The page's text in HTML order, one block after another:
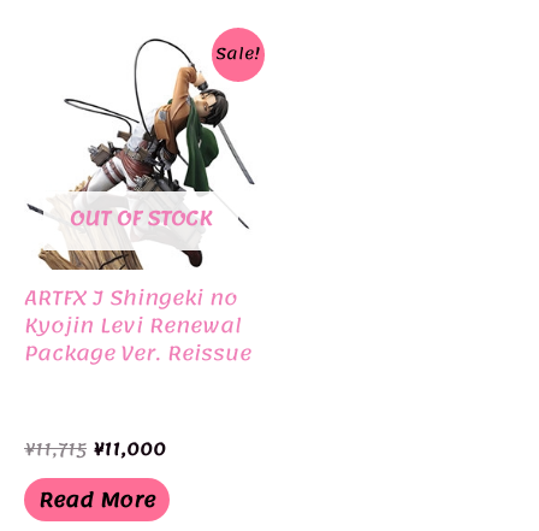
Sale!
OUT OF STOCK
ARTFX J Shingeki no
Kyojin Levi Renewal
Package Ver. Reissue
¥11,715 Original
price
was:
¥11,715.
¥11,000Current
is:
¥11,000.
Read More